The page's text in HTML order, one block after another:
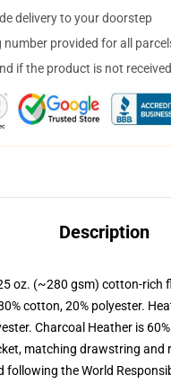
delivery to your doorstep
number provided for all
if the product is not received
Description
oz. (~280 gsm) cotton-rich
cotton, 20% polyester.
Charcoal Heather is
matching drawstring and
following the World